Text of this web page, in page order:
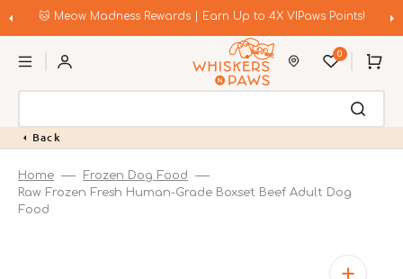
to 🐱 Meow Madness Rewards | Earn Up to 4X VIPaws Points!
0 Cart
Back
Home
Frozen Dog Food
Raw Frozen Fresh Human-Grade Boxset Beef Adult Dog
Food